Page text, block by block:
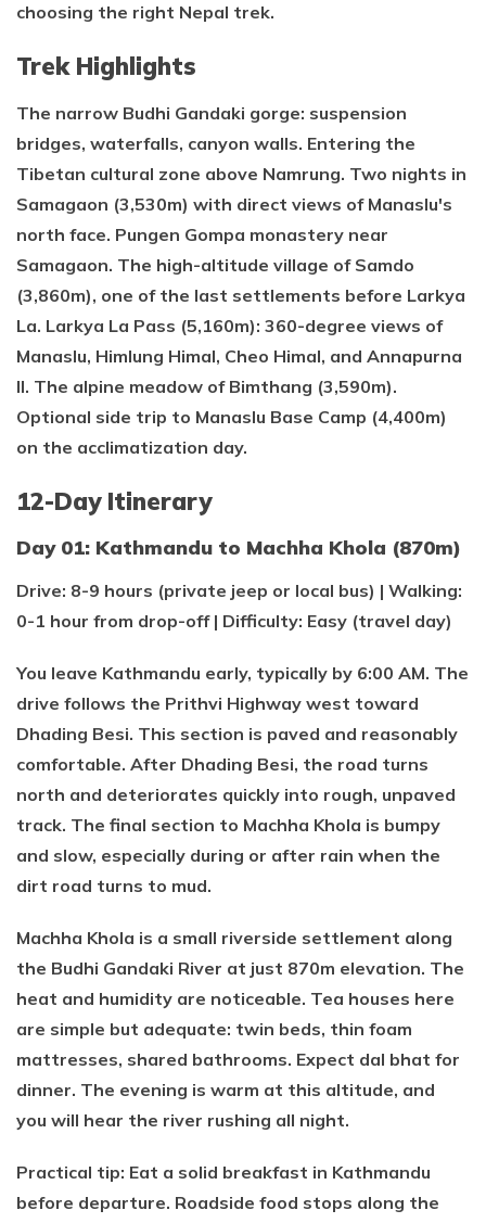
choosing the right Nepal trek.
Trek Highlights
The narrow Budhi Gandaki gorge: suspension
bridges, waterfalls, canyon walls. Entering the
Tibetan cultural zone above Namrung. Two nights in
Samagaon (3,530m) with direct views of Manaslu's
north face. Pungen Gompa monastery near
Samagaon. The high-altitude village of Samdo
(3,860m), one of the last settlements before Larkya
La. Larkya La Pass (5,160m): 360-degree views of
Manaslu, Himlung Himal, Cheo Himal, and Annapurna
II. The alpine meadow of Bimthang (3,590m).
Optional side trip to Manaslu Base Camp (4,400m)
on the acclimatization day.
12-Day Itinerary
Day 01: Kathmandu to Machha Khola (870m)
Drive: 8-9 hours (private jeep or local bus) | Walking:
0-1 hour from drop-off | Difficulty: Easy (travel day)
You leave Kathmandu early, typically by 6:00 AM. The
drive follows the Prithvi Highway west toward
Dhading Besi. This section is paved and reasonably
comfortable. After Dhading Besi, the road turns
north and deteriorates quickly into rough, unpaved
track. The final section to Machha Khola is bumpy
and slow, especially during or after rain when the
dirt road turns to mud.
Machha Khola is a small riverside settlement along
the Budhi Gandaki River at just 870m elevation. The
heat and humidity are noticeable. Tea houses here
are simple but adequate: twin beds, thin foam
mattresses, shared bathrooms. Expect dal bhat for
dinner. The evening is warm at this altitude, and
you will hear the river rushing all night.
Practical tip: Eat a solid breakfast in Kathmandu
before departure. Roadside food stops along the